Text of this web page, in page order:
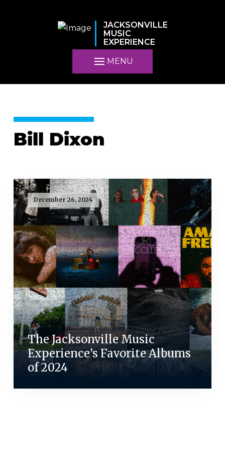
JACKSONVILLE
MUSIC
EXPERIENCE
MENU
Bill Dixon
December 26, 2024
The Jacksonville Music
Experience’s Favorite Albums
of 2024